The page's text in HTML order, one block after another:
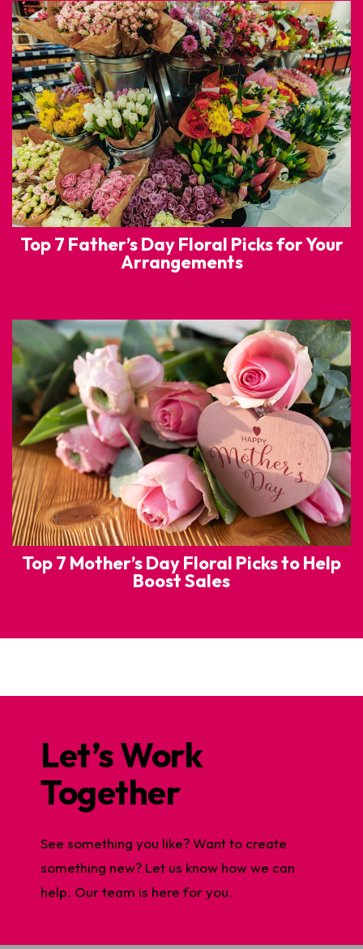
Top 7 Father’s Day Floral Picks for Your
Arrangements
Top 7 Mother’s Day Floral Picks to Help
Boost Sales
Let’s Work
Together
See something you like? Want to create
something new? Let us know how we can
help. Our team is here for you.